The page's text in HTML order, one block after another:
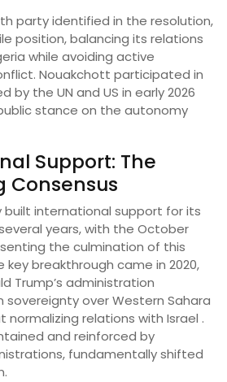
party identified in the resolution,
position, balancing its relations
while avoiding active
Nouakchott participated in
by the UN and US in early 2026
stance on the autonomy
Support: The
Consensus
built international support for its
years, with the October
the culmination of this
breakthrough came in 2020,
Trump’s administration
sovereignty over Western Sahara
normalizing relations with Israel .
and reinforced by
fundamentally shifted